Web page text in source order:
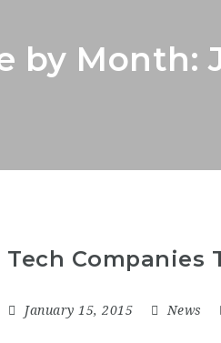
by Month:
Tech Companies
January 15, 2015 News